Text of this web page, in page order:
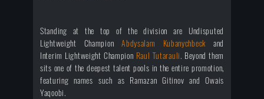
Standing at the top of the division are Undisputed
Lightweight ChampionAbdysalam Kubanychbeck and
Interim Lightweight Champion Raul Tutarauli. Beyond them
sits one of the deepest talent pools in the entire promotion,
featuring names such as Ramazan Gitinov and Owais
Yaqoobi.